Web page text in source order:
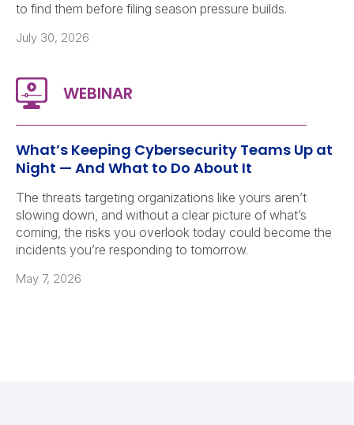
to find them before filing season pressure builds.
July 30, 2026
What’s Keeping Cybersecurity Teams Up at
Night — And What to Do About It
The threats targeting organizations like yours aren’t
slowing down, and without a clear picture of what’s
coming, the risks you overlook today could become the
incidents you’re responding to tomorrow.
May 7, 2026